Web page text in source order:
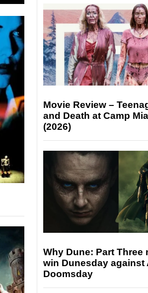
Movie Review –
and Death at Camp
(2026)
Why Dune: Part Three
win Dunesday against
Doomsday